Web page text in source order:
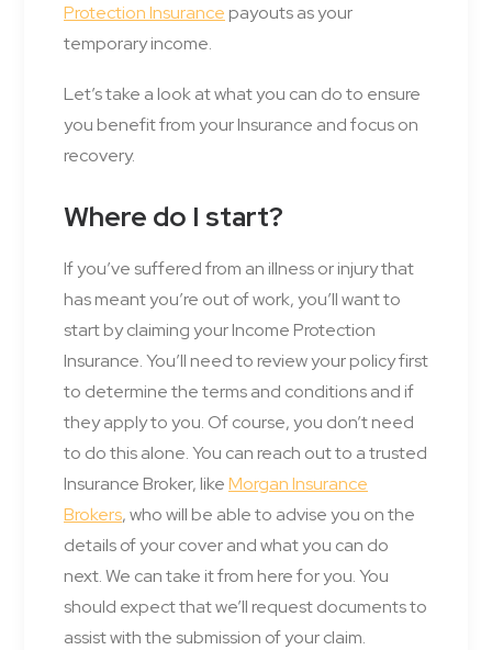
Protection Insurancepayouts as your
temporary income.
Let’s take a look at what you can do to ensure
you benefit from your Insurance and focus on
recovery.
Where do I start?
If you’ve suffered from an illness or injury that
has meant you’re out of work, you’ll want to
start by claiming your Income Protection
Insurance. You’ll need to review your policy first
to determine the terms and conditions and if
they apply to you. Of course, you don’t need
to do this alone. You can reach out to a trusted
Insurance Broker, likeMorgan Insurance
Brokers, who will be able to advise you on the
details of your cover and what you can do
next. We can take it from here for you. You
should expect that we’ll request documents to
assist with the submission of your claim.